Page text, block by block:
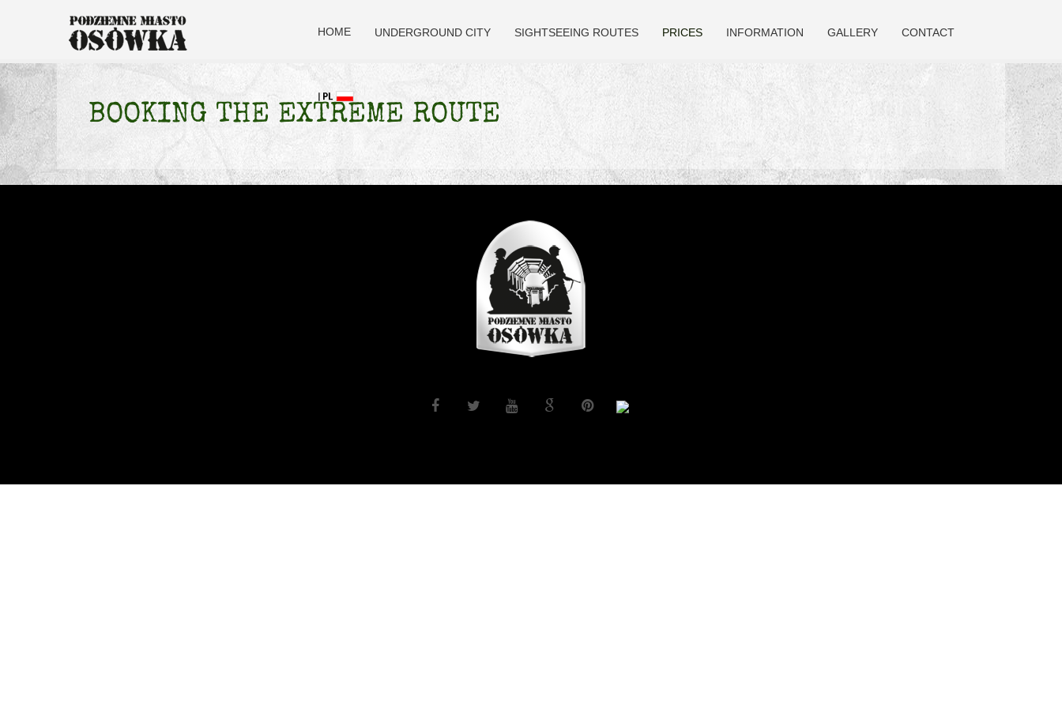
HOME UNDERGROUND CITY SIGHTSEEING ROUTES PRICES INFORMATION GALLERY CONTACT
BOOKING THE EXTREME ROUTE